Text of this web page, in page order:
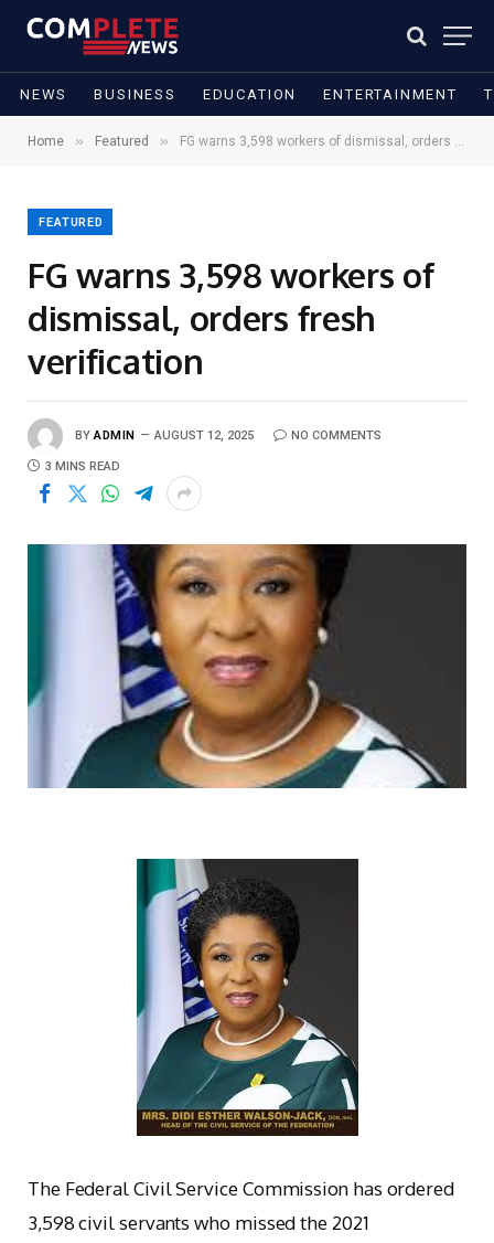
NEWS BUSINESS EDUCATION ENTERTAINMENT
Home » Featured » FG warns 3,598 workers of dismissal, orders fresh verification
FEATURED
FG warns 3,598 workers of
dismissal, orders fresh
verification
BY ADMIN AUGUST 12, 2025 NO COMMENTS
3 MINS READ
The Federal Civil Service Commission has ordered
3,598 civil servants who missed the 2021